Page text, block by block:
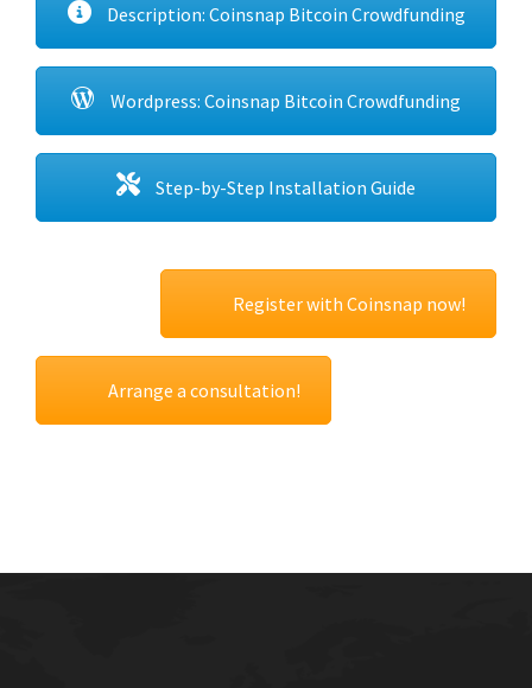
Description: Coinsnap Bitcoin Crowdfunding
Wordpress: Coinsnap Bitcoin Crowdfunding
Step-by-Step Installation Guide
Register with Coinsnap now!
Arrange a consultation!